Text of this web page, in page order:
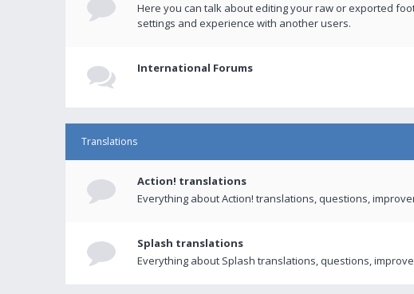
Here you can talk about editing your raw or exported
settings and experience with another users.
International Forums
Translations
Action! translations
Everything about Action! translations, questions,
Splash translations
Everything about Splash translations, questions,